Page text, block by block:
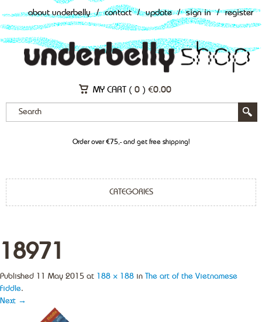
about underbelly / contact / update / sign in / register
MY CART ( 0 ) €0.00
Order over €75,- and get free shipping!
CATEGORIES
18971
Published 11 May 2015 at 188 × 188 in The art of the Vietnamese
Fiddle.
Next →